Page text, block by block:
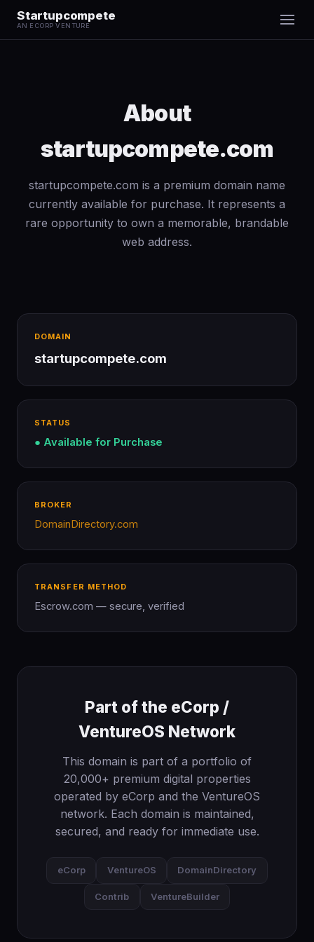
Startupcompete
AN ECORP VENTURE
About
startupcompete.com
startupcompete.com is a premium domain name
currently available for purchase. It represents a
rare opportunity to own a memorable, brandable
web address.
DOMAIN
startupcompete.com
STATUS
● Available for Purchase
BROKER
DomainDirectory.com
TRANSFER METHOD
Escrow.com — secure, verified
Part of the eCorp /
VentureOS Network
This domain is part of a portfolio of
20,000+ premium digital properties
operated by eCorp and the VentureOS
network. Each domain is maintained,
secured, and ready for immediate use.
eCorp VentureOS DomainDirectory
Contrib VentureBuilder